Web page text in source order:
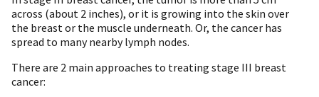
across (about 2 inches), or it is growing into the skin over
the breast or the muscle underneath. Or, the cancer has
spread to many nearby lymph nodes.
There are 2 main approaches to treating stage III breast
cancer: